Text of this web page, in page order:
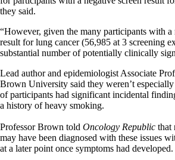
they said.
“However, given the many participants with
result for lung cancer (56,985 at 3 screening
substantial number of potentially clinically
Lead author and epidemiologist Associate
Brown University said they weren’t
of participants had significant incidental
a history of heavy smoking.
Professor Brown told Oncology Republic that
may have been diagnosed with these issues
at a later point once symptoms had developed.